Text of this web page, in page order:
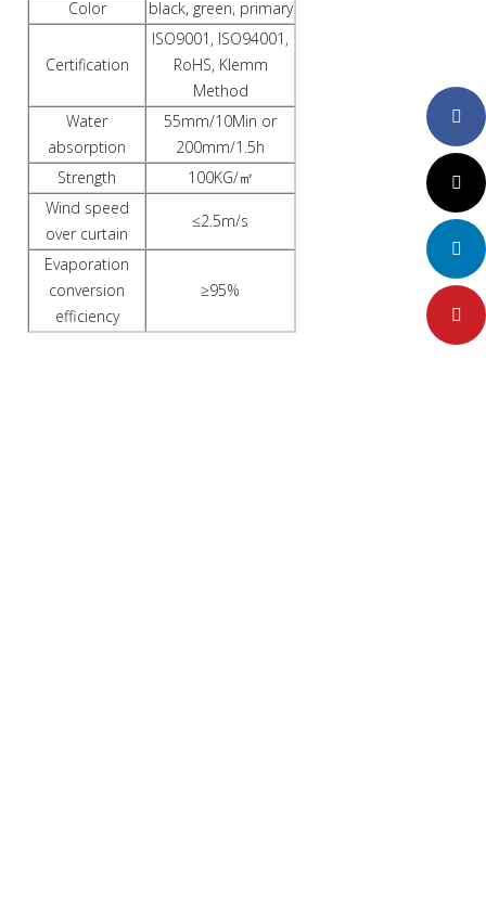
Color
black, green, primary
Certification
ISO9001, ISO94001,
RoHS, Klemm
Method
Water
absorption
55mm/10Min or
200mm/1.5h
Strength
100KG/㎡
Wind speed
over curtain
≤2.5m/s
Evaporation
conversion
efficiency
≥95%
Twitter
LinkedIn